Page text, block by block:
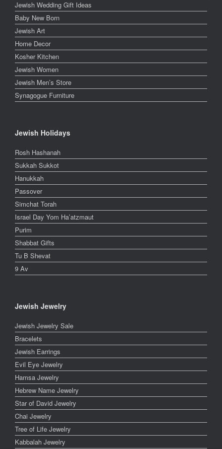
Jewish Wedding Gift Ideas
Baby New Born
Jewish Art
Home Decor
Kosher Kitchen
Jewish Women
Jewish Men’s Store
Synagogue Furniture
Jewish Holidays
Rosh Hashanah
Sukkah Sukkot
Hanukkah
Passover
Simchat Torah
Israel Day Yom Ha’atzmaut
Purim
Shabbat Gifts
Tu B Shevat
9 Av
Jewish Jewelry
Jewish Jewelry Sale
Bracelets
Jewish Earrings
Evil Eye Jewelry
Hamsa Jewelry
Hebrew Name Jewelry
Star of David Jewelry
Chai Jewelry
Tree of Life Jewelry
Kabbalah Jewelry